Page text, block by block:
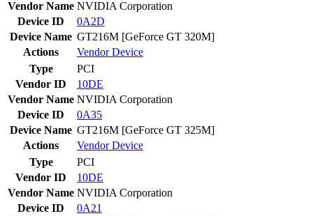
Vendor Name NVIDIA Corporation
Device ID
0A2D
Device Name GT216M [GeForce GT 320M]
Actions
VendorDevice
Type
PCI
Vendor ID
10DE
Vendor Name NVIDIA Corporation
Device ID
0A35
Device Name GT216M [GeForce GT 325M]
Actions
VendorDevice
Type
PCI
Vendor ID
10DE
Vendor Name NVIDIA Corporation
Device ID
0A21